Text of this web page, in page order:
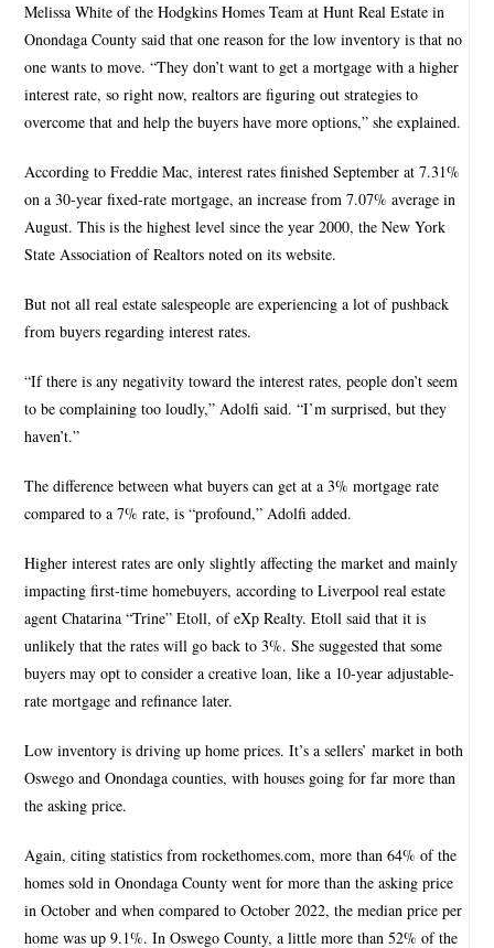
Melissa White of the Hodgkins Homes Team at Hunt Real Estate in
Onondaga County said that one reason for the low inventory is that no
one wants to move. “They don’t want to get a mortgage with a higher
interest rate, so right now, realtors are figuring out strategies to
overcome that and help the buyers have more options,” she explained.
According to Freddie Mac, interest rates finished September at 7.31%
on a 30-year fixed-rate mortgage, an increase from 7.07% average in
August. This is the highest level since the year 2000, the New York
State Association of Realtors noted on its website.
But not all real estate salespeople are experiencing a lot of pushback
from buyers regarding interest rates.
“If there is any negativity toward the interest rates, people don’t seem
to be complaining too loudly,” Adolfi said. “I’m surprised, but they
haven’t.”
The difference between what buyers can get at a 3% mortgage rate
compared to a 7% rate, is “profound,” Adolfi added.
Higher interest rates are only slightly affecting the market and mainly
impacting first-time homebuyers, according to Liverpool real estate
agent Chatarina “Trine” Etoll, of eXp Realty. Etoll said that it is
unlikely that the rates will go back to 3%. She suggested that some
buyers may opt to consider a creative loan, like a 10-year adjustable-
rate mortgage and refinance later.
Low inventory is driving up home prices. It’s a sellers’ market in both
Oswego and Onondaga counties, with houses going for far more than
the asking price.
Again, citing statistics from rockethomes.com, more than 64% of the
homes sold in Onondaga County went for more than the asking price
in October and when compared to October 2022, the median price per
home was up 9.1%. In Oswego County, a little more than 52% of the